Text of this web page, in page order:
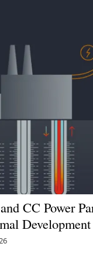
CC Power